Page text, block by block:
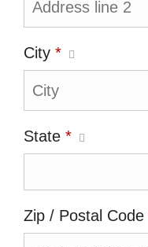
City *
State *
Zip / Postal Code